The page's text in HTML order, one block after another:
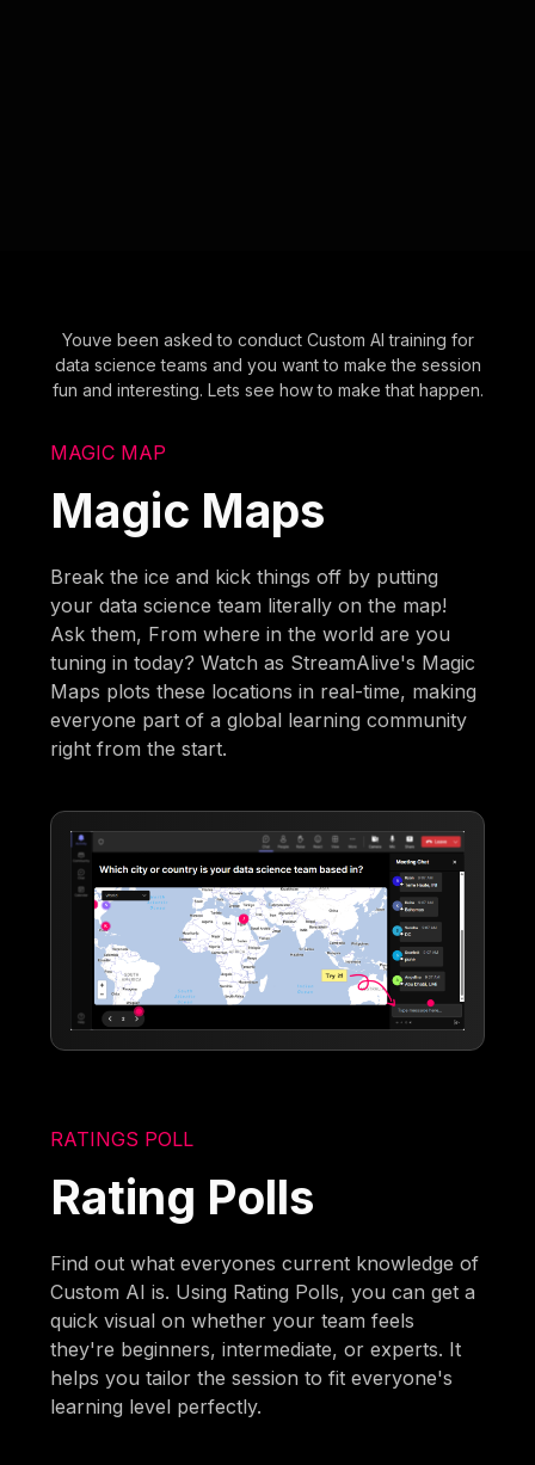
Youve been asked to conduct Custom AI training for
data science teams and you want to make the session
fun and interesting. Lets see how to make that happen.
MAGIC MAP
Magic Maps
Break the ice and kick things off by putting
your data science team literally on the map!
Ask them, From where in the world are you
tuning in today? Watch as StreamAlive's Magic
Maps plots these locations in real-time, making
everyone part of a global learning community
right from the start.
RATINGS POLL
Rating Polls
Find out what everyones current knowledge of
Custom AI is. Using Rating Polls, you can get a
quick visual on whether your team feels
they're beginners, intermediate, or experts. It
helps you tailor the session to fit everyone's
learning level perfectly.